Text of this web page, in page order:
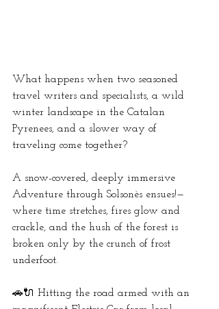
What happens when two seasoned
travel writers and specialists, a wild
winter landscape in the Catalan
Pyrenees, and a slower way of
traveling come together?
A snow-covered, deeply immersive
Adventure through Solsonès ensues!—
where time stretches, fires glow and
crackle, and the hush of the forest is
broken only by the crunch of frost
underfoot.
🚗🔌 Hitting the road armed with an